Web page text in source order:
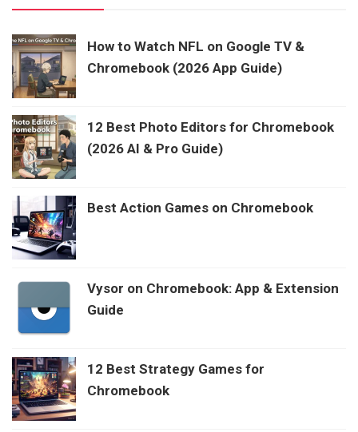
How to Watch NFL on Google TV &
Chromebook (2026 App Guide)
12 Best Photo Editors for Chromebook
(2026 AI & Pro Guide)
Best Action Games on Chromebook
Vysor on Chromebook: App & Extension
Guide
12 Best Strategy Games for
Chromebook